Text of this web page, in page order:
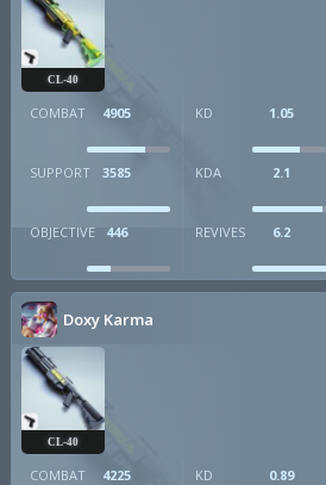
CL-40
COMBAT 4905 KD 1.05
SUPPORT 3585 KDA 2.1
OBJECTIVE 446 REVIVES 6.2
Doxy Karma
CL-40
COMBAT 4225 KD 0.89